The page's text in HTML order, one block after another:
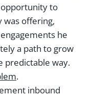
to
was offering,
he
a path to grow
predictable way.
.
inbound